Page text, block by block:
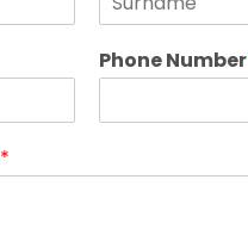
L
a
sPhone Number
*